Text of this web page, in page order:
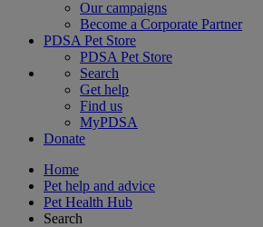
Our campaigns
Become a Corporate Partner
PDSA Pet Store
PDSA Pet Store
Search
Get help
Find us
MyPDSA
Donate
Home
Pet help and advice
Pet Health Hub
Search